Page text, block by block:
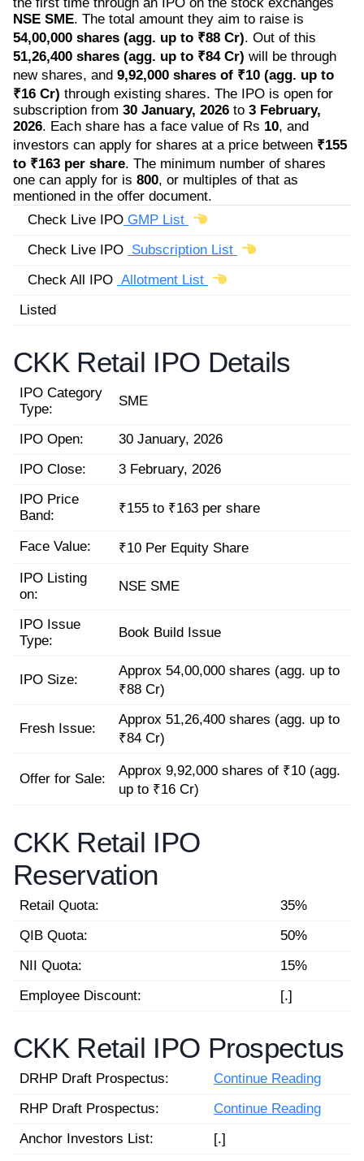
NSE SME. The total amount they aim to raise is
54,00,000 shares (agg. up to ₹88 Cr). Out of this
51,26,400 shares (agg. up to ₹84 Cr) will be through
new shares, and 9,92,000 shares of ₹10 (agg. up to
₹16 Cr) through existing shares. The IPO is open for
subscription from 30 January, 2026 to 3 February,
2026. Each share has a face value of Rs 10, and
investors can apply for shares at a price between ₹155
to ₹163 per share. The minimum number of shares
one can apply for is 800, or multiples of that as
mentioned in the offer document.
Check Live IPO GMP List
Check Live IPO Subscription List
Check All IPO Allotment List
Listed
CKK Retail IPO Details
IPO Category
Type:
SME
IPO Open:
30 January, 2026
IPO Close:
3 February, 2026
IPO Price
Band:
₹155 to ₹163 per share
Face Value:
₹10 Per Equity Share
IPO Listing
on:
NSE SME
IPO Issue
Type:
Book Build Issue
IPO Size:
Approx 54,00,000 shares (agg. up to
₹88 Cr)
Fresh Issue:
Approx 51,26,400 shares (agg. up to
₹84 Cr)
Offer for Sale:
Approx 9,92,000 shares of ₹10 (agg.
up to ₹16 Cr)
CKK Retail IPO
Reservation
Retail Quota:
35%
QIB Quota:
50%
NII Quota:
15%
Employee Discount:
[.]
CKK Retail IPO Prospectus
DRHP Draft Prospectus:
Continue Reading
RHP Draft Prospectus:
Continue Reading
Anchor Investors List:
[.]